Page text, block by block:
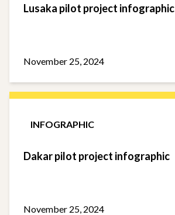
Lusaka pilot project infographic
November 25, 2024
INFOGRAPHIC
Dakar pilot project infographic
November 25, 2024